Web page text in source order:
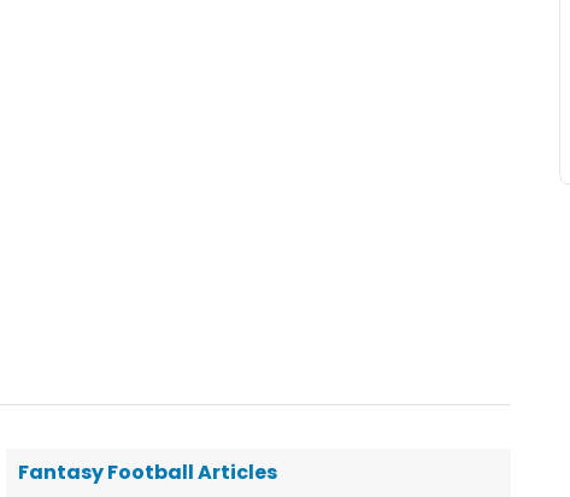
Fantasy Football Articles